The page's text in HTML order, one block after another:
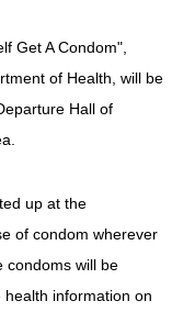
Get A Condom",
of Health, will be
Hall of
up at the
of condom wherever
condoms will be
information on